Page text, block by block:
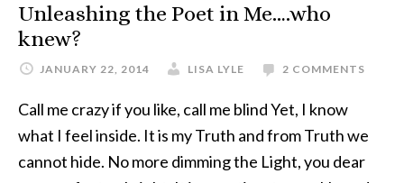
Unleashing the Poet in Me….who
knew?
JANUARY 22, 2014 LISA LYLE 2 COMMENTS
Call me crazy if you like, call me blind Yet, I know
what I feel inside. It is my Truth and from Truth we
cannot hide. No more dimming the Light, you dear